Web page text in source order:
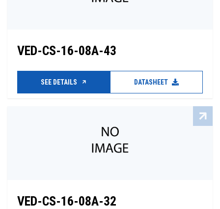
VED-CS-16-08A-43
SEE DETAILS DATASHEET
VED-CS-16-08A-32